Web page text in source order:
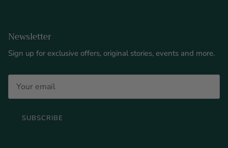
Newsletter
Sign up for exclusive offers, original stories, events and more.
SUBSCRIBE